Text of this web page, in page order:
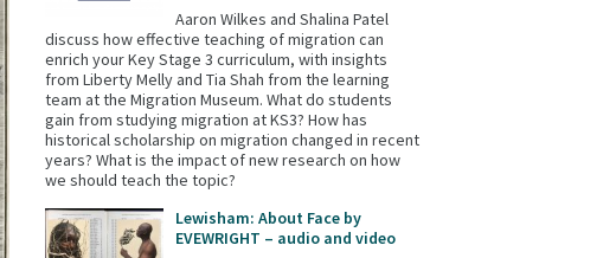
Aaron Wilkes and Shalina Patel
discuss how effective teaching of migration can
enrich your Key Stage 3 curriculum, with insights
from Liberty Melly and Tia Shah from the learning
team at the Migration Museum. What do students
gain from studying migration at KS3? How has
historical scholarship on migration changed in recent
years? What is the impact of new research on how
we should teach the topic?
Lewisham: About Face by
EVEWRIGHT – audio and video